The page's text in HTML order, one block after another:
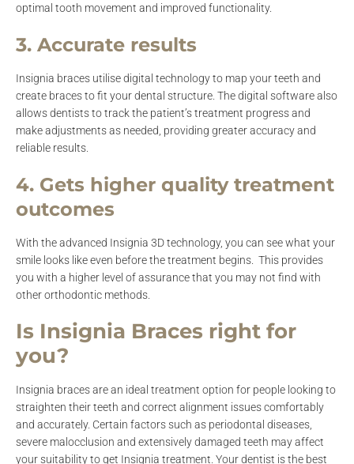
optimal tooth movement and improved functionality.
3. Accurate results
Insignia braces utilise digital technology to map your teeth and
create braces to fit your dental structure. The digital software also
allows dentists to track the patient’s treatment progress and
make adjustments as needed, providing greater accuracy and
reliable results.
4. Gets higher quality treatment
outcomes
With the advanced Insignia 3D technology, you can see what your
smile looks like even before the treatment begins. This provides
you with a higher level of assurance that you may not find with
other orthodontic methods.
Is Insignia Braces right for
you?
Insignia braces are an ideal treatment option for people looking to
straighten their teeth and correct alignment issues comfortably
and accurately. Certain factors such as periodontal diseases,
severe malocclusion and extensively damaged teeth may affect
your suitability to get Insignia treatment. Your dentist is the best